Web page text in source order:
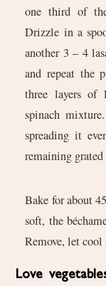
one third of
Drizzle in a
another 3 – 4
and repeat the
three layers of
spinach
spreading it
remaining grated
Bake for about
soft, the
Remove, let
Love